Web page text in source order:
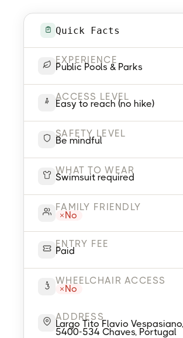
Quick Facts
EXPERIENCE
Public Pools & Parks
ACCESS LEVEL
Easy to reach (no hike)
SAFETY LEVEL
Be mindful
WHAT TO WEAR
Swimsuit required
FAMILY FRIENDLY
No
ENTRY FEE
Paid
WHEELCHAIR ACCESS
No
ADDRESS
Largo Tito Flavio
5400-534 Chaves, Portugal